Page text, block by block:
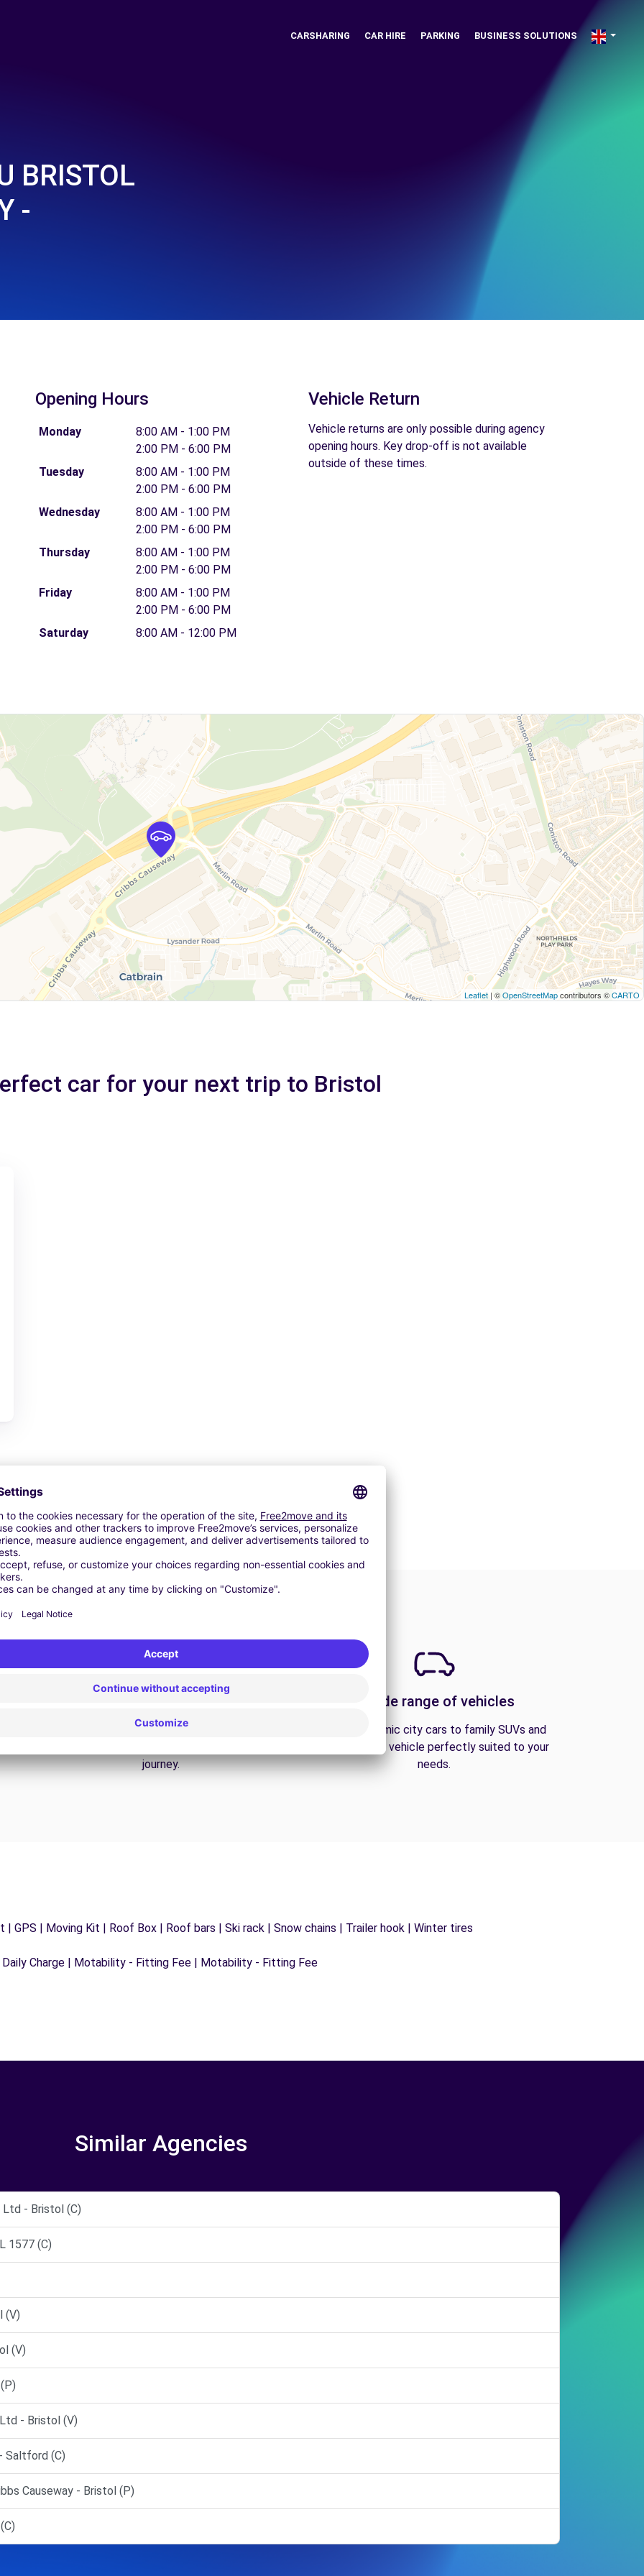
CARSHARING CAR HIRE PARKING BUSINESS SOLUTIONS
BRISTOL
-
Opening Hours
Monday
8:00 AM - 1:00 PM
2:00 PM - 6:00 PM
Tuesday
8:00 AM - 1:00 PM
2:00 PM - 6:00 PM
Wednesday
8:00 AM - 1:00 PM
2:00 PM - 6:00 PM
Thursday
8:00 AM - 1:00 PM
2:00 PM - 6:00 PM
Friday
8:00 AM - 1:00 PM
2:00 PM - 6:00 PM
Saturday
8:00 AM - 12:00 PM
Vehicle Return
Vehicle returns are only possible during agency
opening hours. Key drop-off is not available
outside of these times.
Leaflet | ©OpenStreetMapcontributors ©CARTO
car for your next trip to Bristol
Trouble on the road? Our support service is
journey.
A wide range of vehicles
From economic city cars to family SUVs and
vans, find the vehicle perfectly suited to your
needs.
GPS | Moving Kit | Roof Box | Roof bars | Ski rack | Snow chains | Trailer hook | Winter tires
Charge | Motability - Fitting Fee | Motability - Fitting Fee
Similar Agencies
Ltd - Bristol (C)
1577 (C)
(V)
(V)
- Bristol (V)
Saltford (C)
Causeway - Bristol (P)